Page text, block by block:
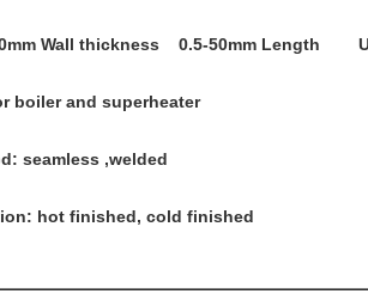
Wall thickness 0.5-50mm Length
boiler and superheater
seamless ,welded
hot finished, cold finished